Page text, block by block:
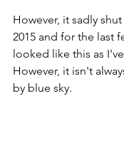
However, it sadly
2015 and for the last
looked like this as
However, it isn't
by blue sky.